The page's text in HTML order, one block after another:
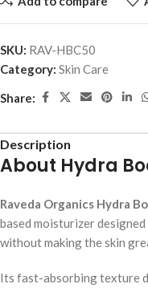
SKU: RAV-HBC50
Category: Skin Care
Share:
Description
About Hydra
Raveda Organics Hydra
based moisturizer
without making the skin
Its fast-absorbing texture